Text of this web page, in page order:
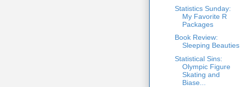
Statistics Sunday:
My Favorite R
Packages
Book Review:
Sleeping Beauties
Statistical Sins:
Olympic Figure
Skating and
Biase...